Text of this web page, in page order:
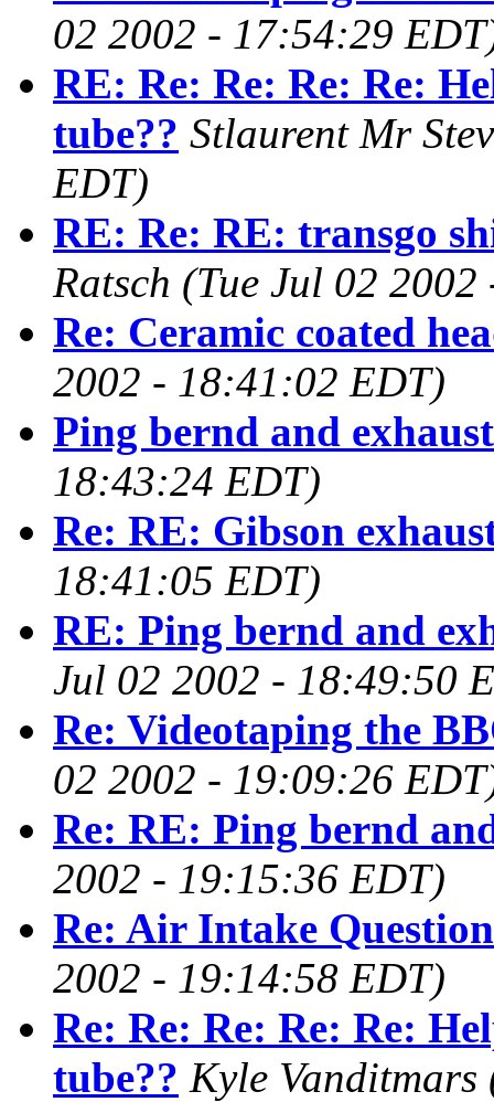
02 2002 - 17:54:29
RE: Re: Re: Re: Re:
tube?? Stlaurent Mr
EDT)
RE: Re: RE: transgo
Ratsch (Tue Jul 02
Re: Ceramic coated
2002 - 18:41:02 EDT)
Ping bernd and exhaust
18:43:24 EDT)
Re: RE: Gibson
18:41:05 EDT)
RE: Ping bernd and
Jul 02 2002 - 18:49:50
Re: Videotaping the
02 2002 - 19:09:26
Re: RE: Ping bernd
2002 - 19:15:36 EDT)
Re: Air Intake Question
2002 - 19:14:58 EDT)
Re: Re: Re: Re: Re:
tube?? Kyle Vanditmars